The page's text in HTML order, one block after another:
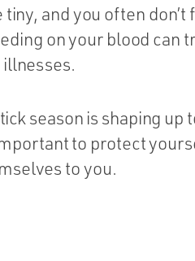
and you often
on your blood can
season is shaping up
to protect
to you.